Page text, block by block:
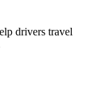
drivers travel